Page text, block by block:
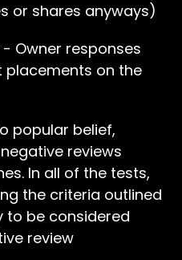
or shares anyways)
Owner responses
on the
popular belief,
reviews
In all of the tests,
the criteria outlined
to be considered
review